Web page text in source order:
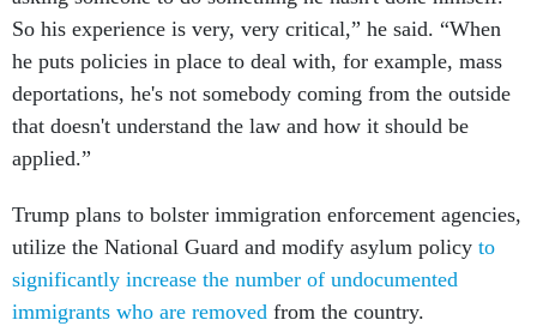
So his experience is very, very critical,” he said. “When
he puts policies in place to deal with, for example, mass
deportations, he's not somebody coming from the outside
that doesn't understand the law and how it should be
applied.”
Trump plans to bolster immigration enforcement agencies,
utilize the National Guard and modify asylum policy to
significantly increase the number of undocumented
immigrants who are removed from the country.